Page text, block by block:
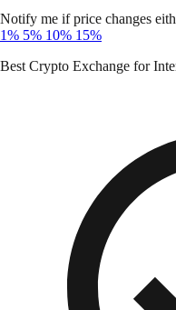
Notify me if price changes
1% 5% 10% 15%
Best Crypto Exchange for